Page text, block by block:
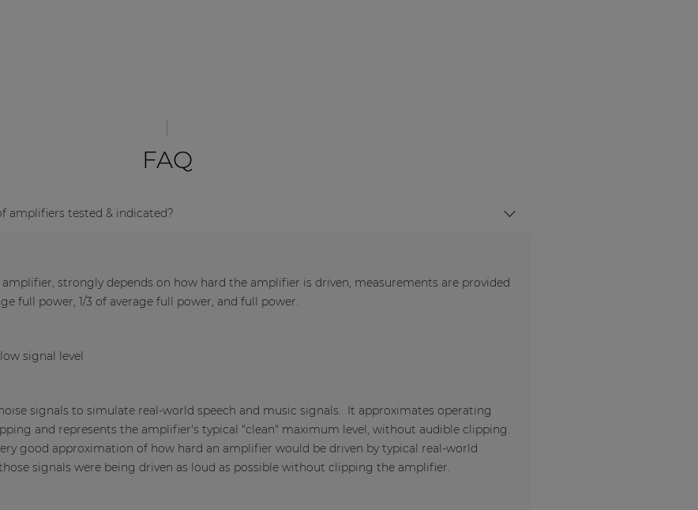
FAQ
amplifiers tested & indicated?
strongly depends on how hard the amplifier is driven, measurements are provided
full power, 1/3 of average full power, and full power.
signal level
signals to simulate real-world speech and music signals. It approximates operating
and represents the amplifier's typical "clean" maximum level, without audible clipping.
good approximation of how hard an amplifier would be driven by typical real-world
signals were being driven as loud as possible without clipping the amplifier.